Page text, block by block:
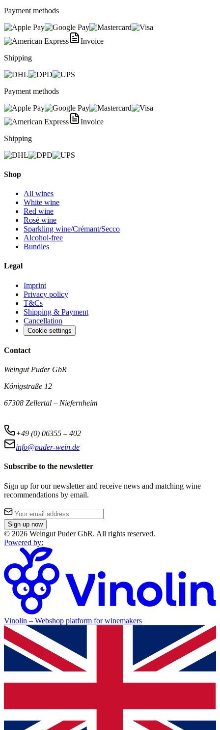
Payment methods
Invoice
Shipping
Payment methods
Invoice
Shipping
Shop
All wines
White wine
Red wine
Rosé wine
Sparkling wine/Crémant/Secco
Alcohol-free
Bundles
Legal
Imprint
Privacy policy
T&Cs
Shipping & Payment
Cancellation
Cookie settings
Contact
Weingut Puder GbR
Königstraße 12
67308 Zellertal – Niefernheim
+49 (0) 06355 – 402
info@puder-wein.de
Subscribe to the newsletter
Sign up for our newsletter and receive news and matching wine
recommendations by email.
Sign up now
© 2026 Weingut Puder GbR. All rights reserved.
Powered by:
Vinolin – Webshop platform for winemakers